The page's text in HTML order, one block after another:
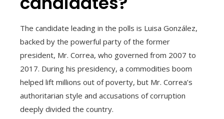
The candidate leading in the polls is Luisa González,
backed by the powerful party of the former
president, Mr. Correa, who governed from 2007 to
2017. During his presidency, a commodities boom
helped lift millions out of poverty, but Mr. Correa’s
authoritarian style and accusations of corruption
deeply divided the country.